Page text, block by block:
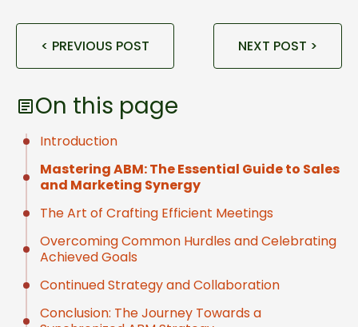
< PREVIOUS POST NEXT POST >
On this page
Introduction
Mastering ABM: The Essential Guide to Sales
and Marketing Synergy
The Art of Crafting Efficient Meetings
Overcoming Common Hurdles and Celebrating
Achieved Goals
Continued Strategy and Collaboration
Conclusion: The Journey Towards a